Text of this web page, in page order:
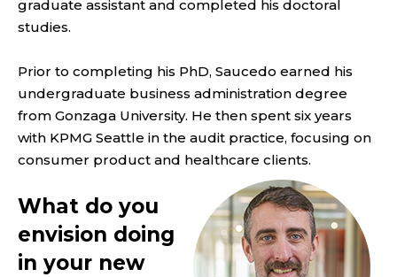
graduate assistant and completed his doctoral
studies.
Prior to completing his PhD, Saucedo earned his
undergraduate business administration degree
from Gonzaga University. He then spent six years
with KPMG Seattle in the audit practice, focusing on
consumer product and healthcare clients.
What do you
envision doing
in your new